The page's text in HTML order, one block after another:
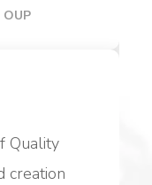
OUP
Quality
creation